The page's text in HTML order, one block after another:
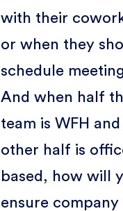
with their
or when they
schedule
And when half
team is WFH
other half is
based, how will
ensure company